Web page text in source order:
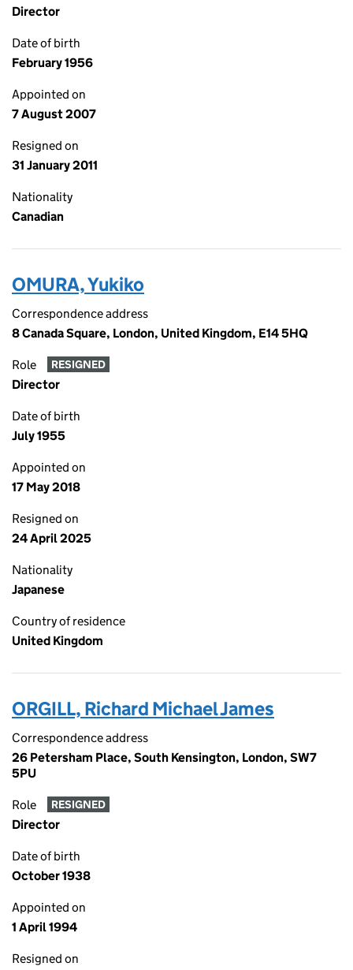
Director
Date of birth
February 1956
Appointed on
7 August 2007
Resigned on
31 January 2011
Nationality
Canadian
OMURA, Yukiko
Correspondence address
8 Canada Square, London, United Kingdom, E14 5HQ
Role RESIGNED
Director
Date of birth
July 1955
Appointed on
17 May 2018
Resigned on
24 April 2025
Nationality
Japanese
Country of residence
United Kingdom
ORGILL, Richard Michael James
Correspondence address
26 Petersham Place, South Kensington, London, SW7
5PU
Role RESIGNED
Director
Date of birth
October 1938
Appointed on
1 April 1994
Resigned on